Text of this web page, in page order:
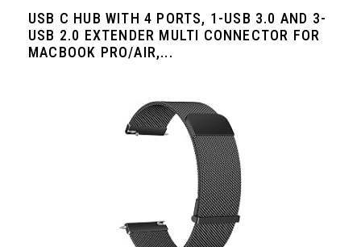
USB C HUB WITH 4 PORTS, 1-USB 3.0 AND 3-
USB 2.0 EXTENDER MULTI CONNECTOR FOR
MACBOOK PRO/AIR,...